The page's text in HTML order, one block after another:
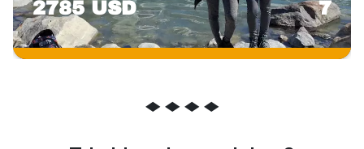
2785 USD 7
◆ ◆ ◆ ◆